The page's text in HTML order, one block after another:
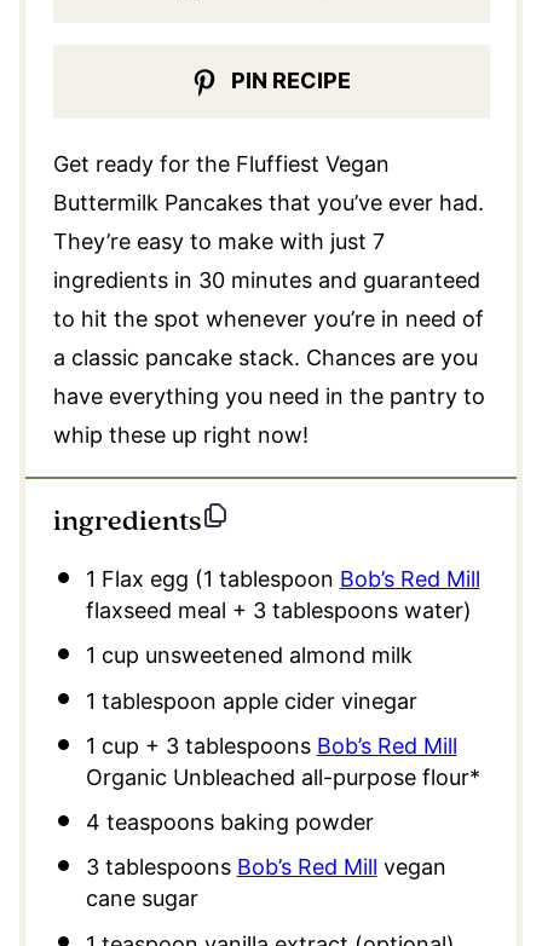
PIN RECIPE
Get ready for the Fluffiest Vegan
Buttermilk Pancakes that you’ve ever had.
They’re easy to make with just 7
ingredients in 30 minutes and guaranteed
to hit the spot whenever you’re in need of
a classic pancake stack. Chances are you
have everything you need in the pantry to
whip these up right now!
ingredients
1 Flax egg (1 tablespoon Bob’s Red Mill
flaxseed meal + 3 tablespoonswater)
1 cup unsweetened almond milk
1 tablespoon apple cider vinegar
1 cup + 3 tablespoons Bob’s Red Mill
Organic Unbleached all-purpose flour*
4 teaspoonsbaking powder
3 tablespoons Bob’s Red Mill vegan
cane sugar